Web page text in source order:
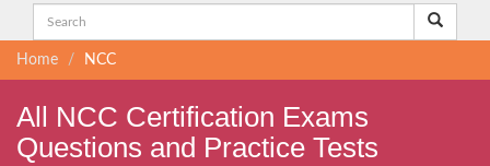
Home NCC
All NCC Certification Exams
Questions and Practice Tests